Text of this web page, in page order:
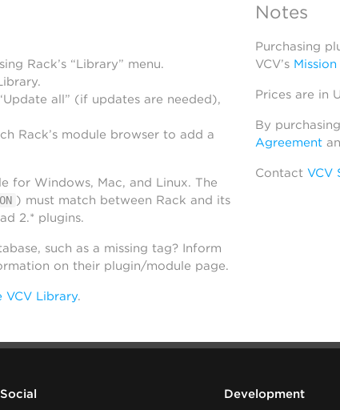
Rack’s “Library” menu.
all” (if updates are needed),
Rack’s module browser to add a
for Windows, Mac, and Linux. The
) must match between Rack and its
2.* plugins.
such as a missing tag? Inform
on their plugin/module page.
Library.
Notes
Purchasing
VCV’s
Prices are in
By
Agreement
Contact VCV
Social Development